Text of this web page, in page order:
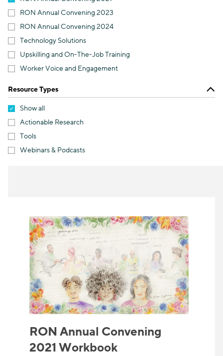
RON Annual Convening 2023
RON Annual Convening 2024
Technology Solutions
Upskilling and On-The-Job Training
Worker Voice and Engagement
Resource Types
Show all
Actionable Research
Tools
Webinars & Podcasts
RON Annual Convening
2021 Workbook